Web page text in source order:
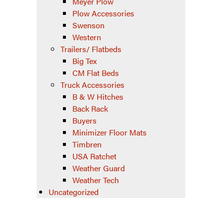
Plow Accessories
Swenson
Western
Trailers/ Flatbeds
Big Tex
CM Flat Beds
Truck Accessories
B & W Hitches
Back Rack
Buyers
Minimizer Floor Mats
Timbren
USA Ratchet
Weather Guard
Weather Tech
Uncategorized